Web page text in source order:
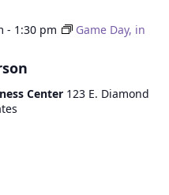
- 1:30 pm
Game Day, in
Center 123 E. Diamond